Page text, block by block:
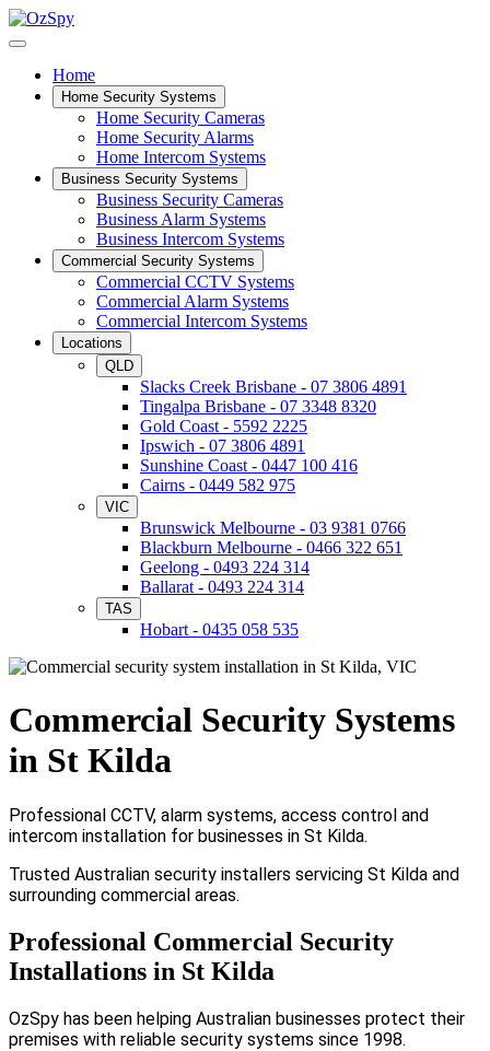
Home
Home Security Systems
Home Security Cameras
Home Security Alarms
Home Intercom Systems
Business Security Systems
Business Security Cameras
Business Alarm Systems
Business Intercom Systems
Commercial Security Systems
Commercial CCTV Systems
Commercial Alarm Systems
Commercial Intercom Systems
Locations
QLD
Slacks Creek Brisbane - 07 3806 4891
Tingalpa Brisbane - 07 3348 8320
Gold Coast - 5592 2225
Ipswich - 07 3806 4891
Sunshine Coast - 0447 100 416
Cairns - 0449 582 975
VIC
Brunswick Melbourne - 03 9381 0766
Blackburn Melbourne - 0466 322 651
Geelong - 0493 224 314
Ballarat - 0493 224 314
TAS
Hobart - 0435 058 535
Commercial Security Systems
in St Kilda
Professional CCTV, alarm systems, access control and
intercom installation for businesses in St Kilda.
Trusted Australian security installers servicing St Kilda and
surrounding commercial areas.
Professional Commercial Security
Installations in St Kilda
OzSpy has been helping Australian businesses protect their
premises with reliable security systems since 1998.